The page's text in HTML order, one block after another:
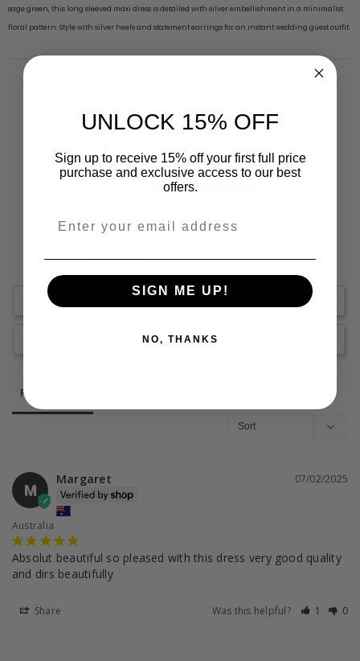
sage green, this long sleeved maxi dress is detailed with silver embellishment in a minimalist
floral pattern. Style with silver heels and statement earrings for an instant wedding guest outfit.
5.0
0
Ask a Question
Reviews
M
07/02/2025
Margaret
Australia
Absolut beautiful so pleased with this dress very good quality
and dirs beautifully
Share Was this helpful? 1 0
UNLOCK 15% OFF
Sign up to receive 15% off your first full price
purchase and exclusive access to our best
offers.
SIGN ME UP!
NO, THANKS